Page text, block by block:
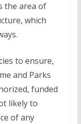
the area of
which
to ensure,
and Parks
funded
likely to
of any